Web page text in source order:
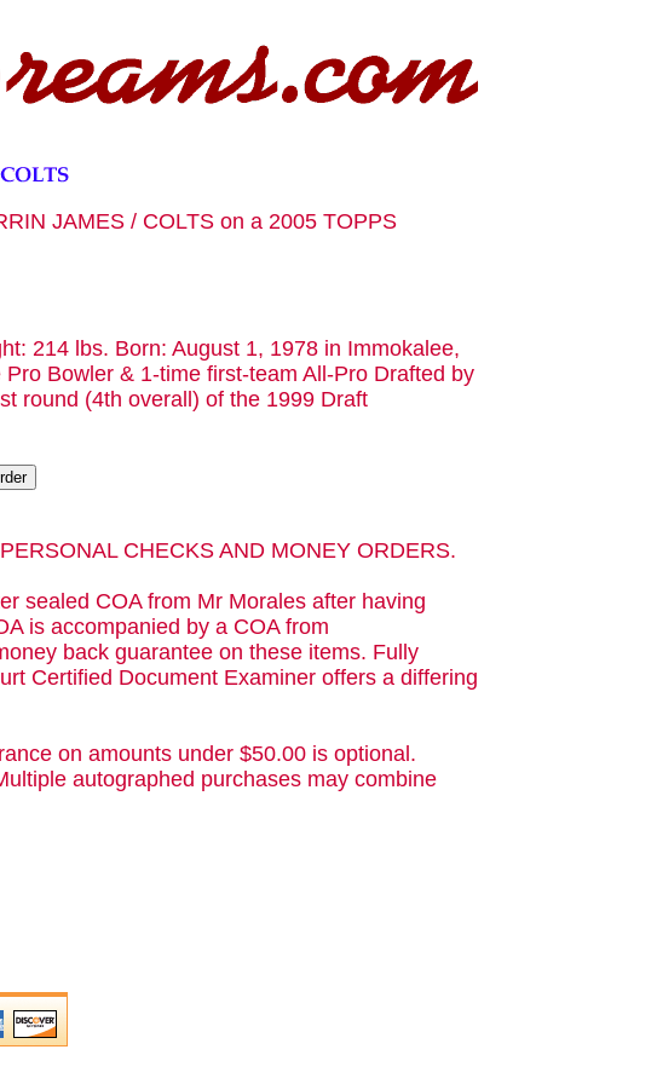
JAMES / COLTS on a 2005 TOPPS
214 lbs. Born: August 1, 1978 in Immokalee,
Bowler & 1-time first-team All-Pro Drafted by
round (4th overall) of the 1999 Draft
CHECKS AND MONEY ORDERS.
sealed COA from Mr Morales after having
is accompanied by a COA from
back guarantee on these items. Fully
Certified Document Examiner offers a differing
on amounts under $50.00 is optional.
autographed purchases may combine